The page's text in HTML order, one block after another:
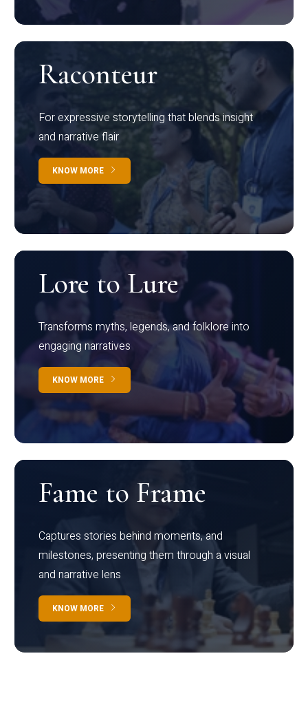
Raconteur
For expressive storytelling that blends insight
and narrative flair
KNOW MORE
Lore to Lure
Transforms myths, legends, and folklore into
engaging narratives
KNOW MORE
Fame to Frame
Captures stories behind moments, and
milestones, presenting them through a visual
and narrative lens
KNOW MORE